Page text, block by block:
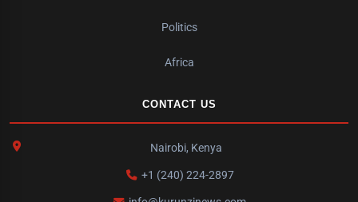
Politics
Africa
CONTACT US
Nairobi, Kenya
+1 (240) 224-2897